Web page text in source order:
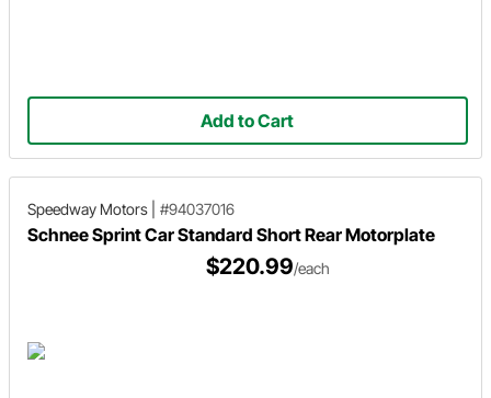
Add to Cart
Speedway Motors #94037016
Schnee Sprint Car Standard Short Rear Motorplate
$220.99/each